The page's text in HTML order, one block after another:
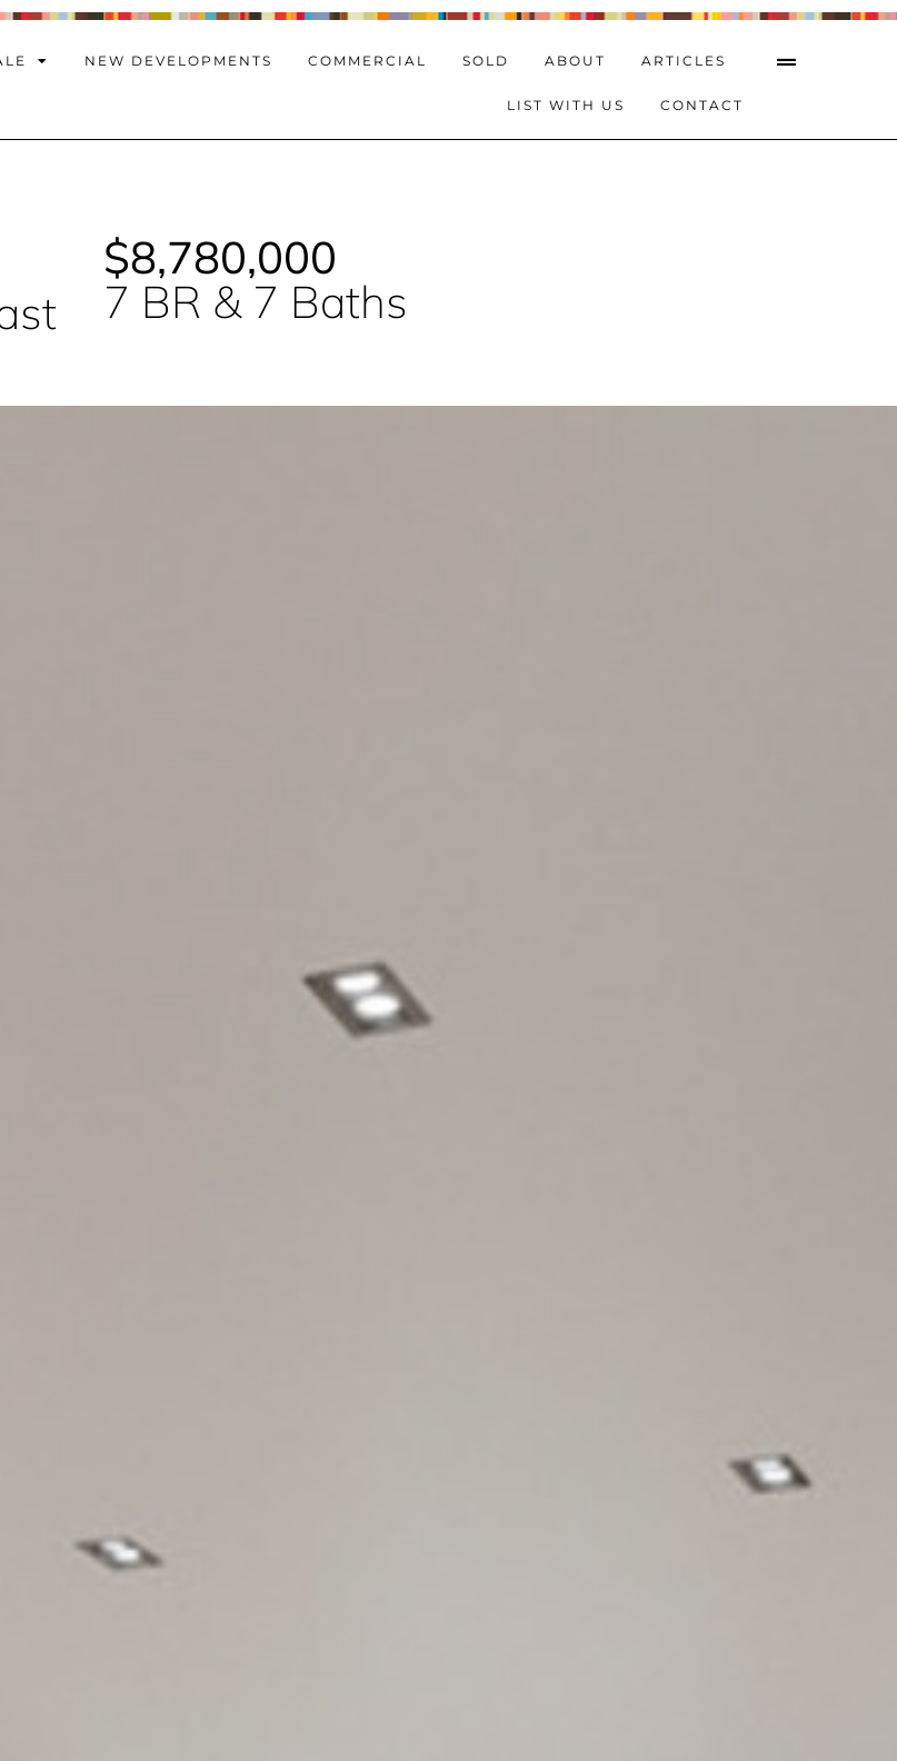
NEW DEVELOPMENTS COMMERCIAL SOLD ABOUT ARTICLES
LIST WITH US CONTACT
$8,780,000
7 BR & 7 Baths